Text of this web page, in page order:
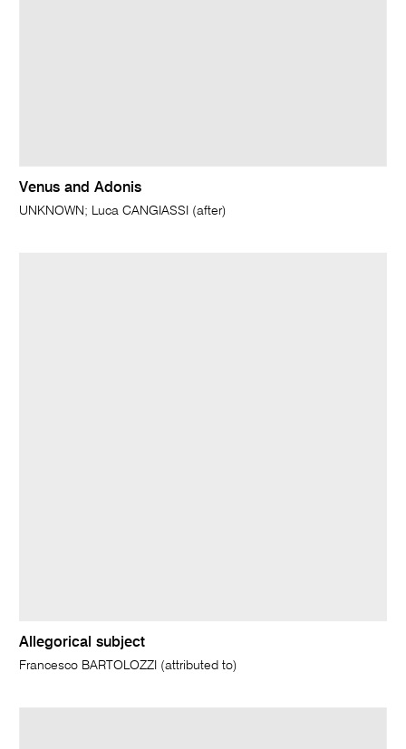
Venus and Adonis
UNKNOWN; Luca CANGIASSI (after)
Allegorical subject
Francesco BARTOLOZZI (attributed to)